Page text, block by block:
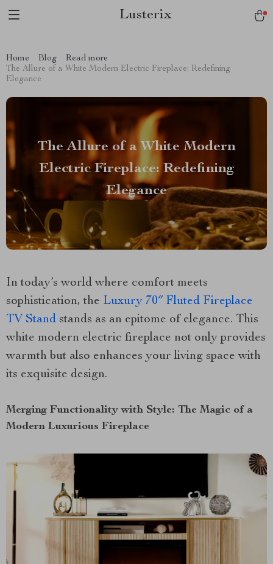
Lusterix
Home Blog
Read more
The Allure of a White Modern Electric Fireplace: Redefining
Elegance
The Allure of a White Modern
Electric Fireplace: Redefining
Elegance
In today’s world where comfort meets
sophistication, the Luxury 70″ Fluted Fireplace
TV Stand stands as an epitome of elegance. This
white modern electric fireplace not only provides
warmth but also enhances your living space with
its exquisite design.
Merging Functionality with Style: The Magic of a
Modern Luxurious Fireplace